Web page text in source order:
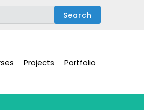
Projects Portfolio